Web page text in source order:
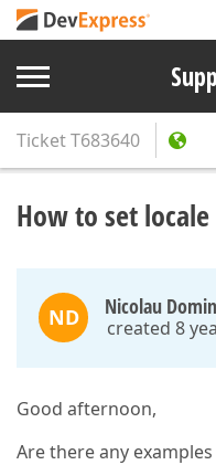
TicketT683640
How to set locale
ND Nicolau
created 8
Good afternoon,
Are there any